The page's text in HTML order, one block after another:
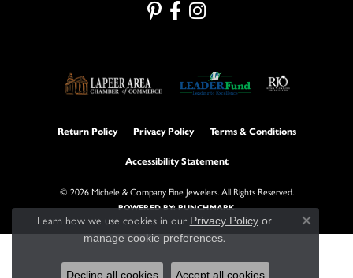
Return Policy Privacy Policy Terms & Conditions
Accessibility Statement
© 2026 Michele & Company Fine Jewelers. All Rights Reserved.
POWERED BY:PUNCHMARK
Learn how we use cookies in our Privacy Policyor
manage cookie preferences.
Close
Decline all cookies Accept all cookies